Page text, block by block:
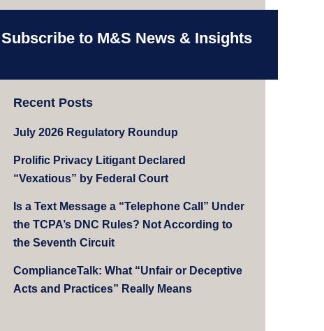
Subscribe to M&S News & Insights
Recent Posts
July 2026 Regulatory Roundup
Prolific Privacy Litigant Declared
“Vexatious” by Federal Court
Is a Text Message a “Telephone Call” Under
the TCPA’s DNC Rules? Not According to
the Seventh Circuit
ComplianceTalk: What “Unfair or Deceptive
Acts and Practices” Really Means